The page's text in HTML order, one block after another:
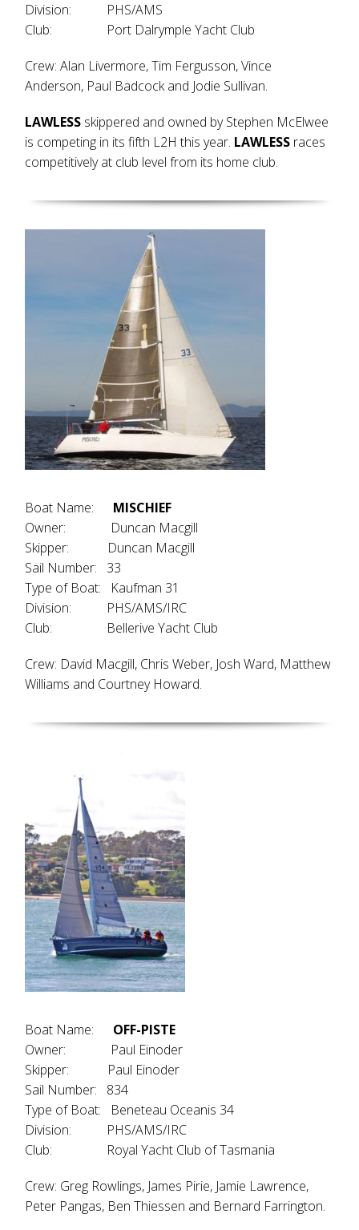
Division: PHS/AMS
Club: Port Dalrymple Yacht Club
Crew: Alan Livermore, Tim Fergusson, Vince
Anderson, Paul Badcock and Jodie Sullivan.
LAWLESS skippered and owned by Stephen McElwee
is competing in its fifth L2H this year. LAWLESS races
competitively at club level from its home club.
Boat Name: MISCHIEF
Owner: Duncan Macgill
Skipper: Duncan Macgill
Sail Number: 33
Type of Boat: Kaufman 31
Division: PHS/AMS/IRC
Club: Bellerive Yacht Club
Crew: David Macgill, Chris Weber, Josh Ward, Matthew
Williams and Courtney Howard.
Boat Name: OFF-PISTE
Owner: Paul Einoder
Skipper: Paul Einoder
Sail Number: 834
Type of Boat: Beneteau Oceanis 34
Division: PHS/AMS/IRC
Club: Royal Yacht Club of Tasmania
Crew: Greg Rowlings, James Pirie, Jamie Lawrence,
Peter Pangas, Ben Thiessen and Bernard Farrington.